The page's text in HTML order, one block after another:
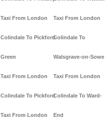
Taxi From London
Colindale To Pickford-
Green
Taxi From London
Colindale To Pickford
Taxi From London
Taxi From London
Colindale To
Walsgrave-on-Sowe
Taxi From London
Colindale To Ward-
End